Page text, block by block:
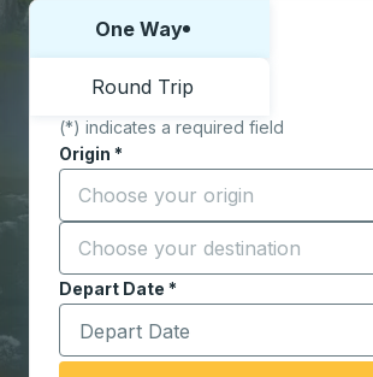
Choose one way or round trip:
One Way
Round Trip
(*) indicates a required field
Origin *
Start typing the origin city to
Destination *
Start typing the destination city
Depart Date *
Type the date in date format 2 digit